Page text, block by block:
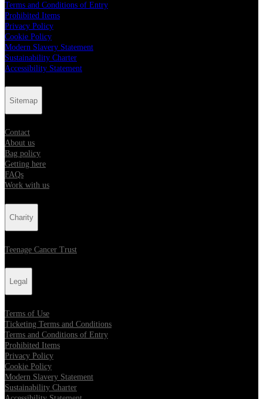
Terms and Conditions of Entry
Prohibited Items
Privacy Policy
Cookie Policy
Modern Slavery Statement
Sustainability Charter
Accessibility Statement
Sitemap
Contact
About us
Bag policy
Getting here
FAQs
Work with us
Charity
Teenage Cancer Trust
Legal
Terms of Use
Ticketing Terms and Conditions
Terms and Conditions of Entry
Prohibited Items
Privacy Policy
Cookie Policy
Modern Slavery Statement
Sustainability Charter